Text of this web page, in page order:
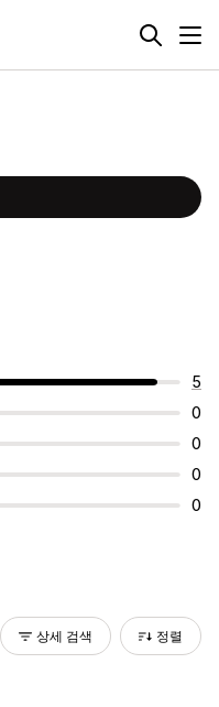
5
0
0
0
0
상세 검색 정렬